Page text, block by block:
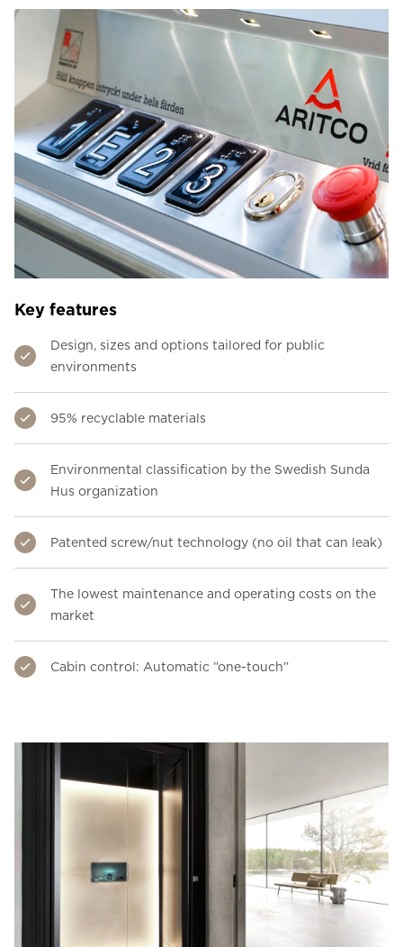
Key features
Design, sizes and options tailored for public
environments
95% recyclable materials
Environmental classification by the Swedish Sunda
Hus organization
Patented screw/nut technology (no oil that can leak)
The lowest maintenance and operating costs on the
market
Cabin control: Automatic ”one-touch”